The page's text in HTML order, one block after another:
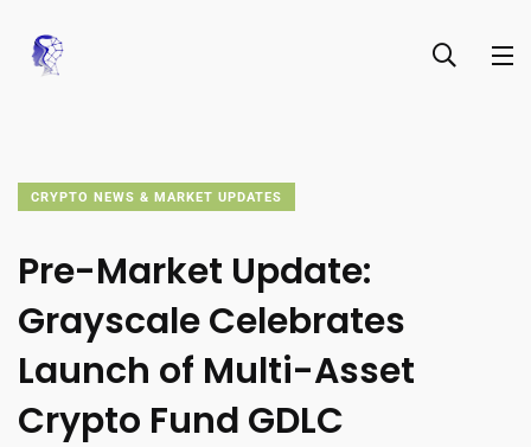
CRYPTO NEWS & MARKET UPDATES
Pre-Market Update:
Grayscale Celebrates
Launch of Multi-Asset
Crypto Fund GDLC